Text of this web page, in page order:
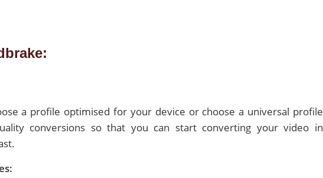
a profile optimised for your device or choose a universal profile
conversions so that you can start converting your video in